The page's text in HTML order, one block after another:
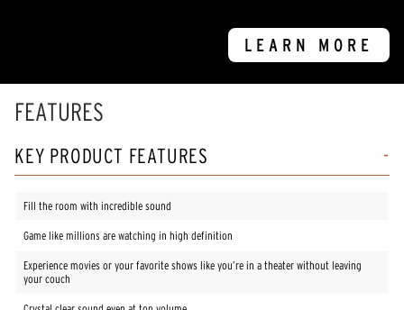
LEARN MORE
FEATURES
KEY PRODUCT FEATURES
Fill the room with incredible sound
Game like millions are watching in high definition
Experience movies or your favorite shows like you’re in a theater without leaving
your couch